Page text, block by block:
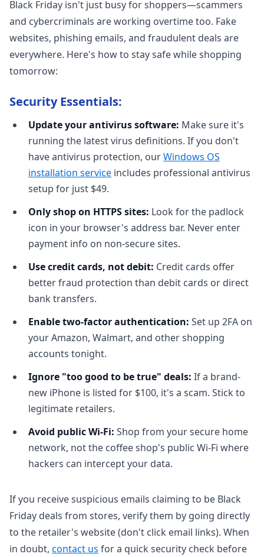
Black Friday isn't just busy for shoppers—scammers
and cybercriminals are working overtime too. Fake
websites, phishing emails, and fraudulent deals are
everywhere. Here's how to stay safe while shopping
tomorrow:
Security Essentials:
Update your antivirus software: Make sure it's
running the latest virus definitions. If you don't
have antivirus protection, ourWindows OS
installation service includes professional antivirus
setup for just $49.
Only shop on HTTPS sites: Look for the padlock
icon in your browser's address bar. Never enter
payment info on non-secure sites.
Use credit cards, not debit: Credit cards offer
better fraud protection than debit cards or direct
bank transfers.
Enable two-factor authentication: Set up 2FA on
your Amazon, Walmart, and other shopping
accounts tonight.
Ignore "too good to be true" deals: If a brand-
new iPhone is listed for $100, it's a scam. Stick to
legitimate retailers.
Avoid public Wi-Fi: Shop from your secure home
network, not the coffee shop's public Wi-Fi where
hackers can intercept your data.
If you receive suspicious emails claiming to be Black
Friday deals from stores, verify them by going directly
to the retailer's website (don't click email links). When
in doubt, contact us for a quick security check before